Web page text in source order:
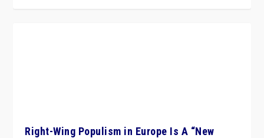
Right-Wing Populism in Europe Is A “New